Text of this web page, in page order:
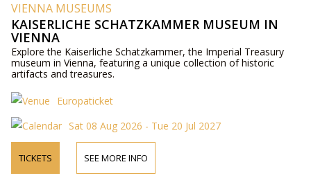
VIENNA MUSEUMS
KAISERLICHE SCHATZKAMMER MUSEUM IN
VIENNA
Explore the Kaiserliche Schatzkammer, the Imperial Treasury
museum in Vienna, featuring a unique collection of historic
artifacts and treasures.
Europaticket
Sat 08 Aug 2026 - Tue 20 Jul 2027
TICKETS SEE MORE INFO